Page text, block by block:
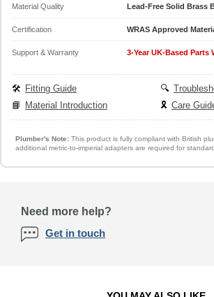
Material Quality Lead-Free Solid Brass
Certification WRAS Approved
Support & Warranty 3-Year UK-Based Parts
🛠️ Fitting Guide 🔍
📘
Material Introduction 🎗️ Care
Plumber's Note:This product is fully compliant with British
additional metric-to-imperial adapters are required for
Need more help?
Get in touch